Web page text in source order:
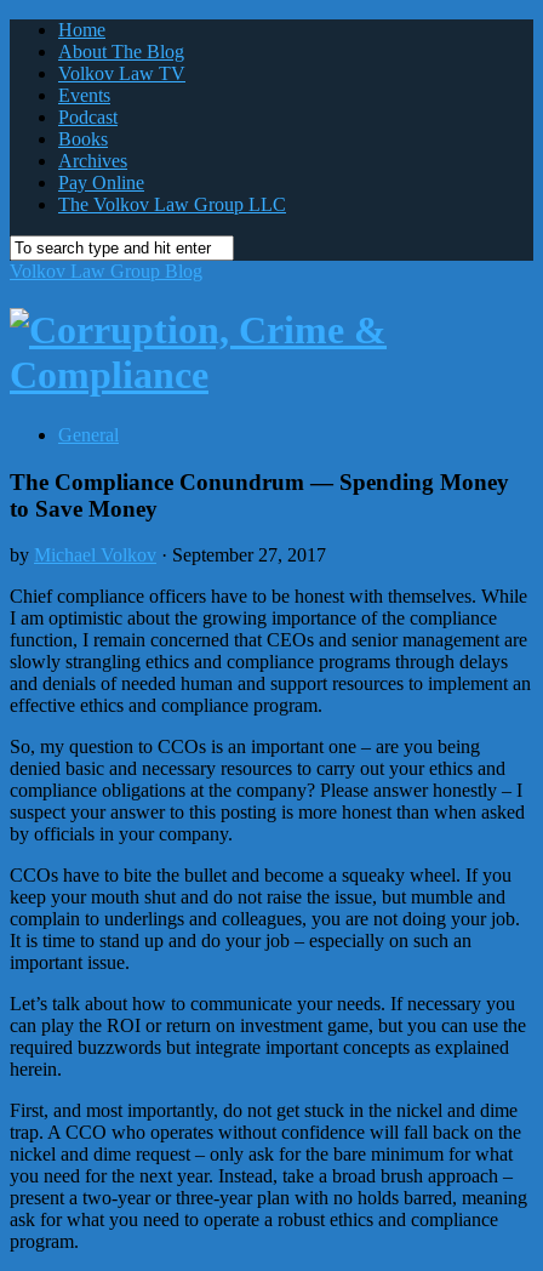
Home
About The Blog
Volkov Law TV
Events
Podcast
Books
Archives
Pay Online
The Volkov Law Group LLC
Volkov Law Group Blog
General
The Compliance Conundrum — Spending Money
to Save Money
by Michael Volkov · September 27, 2017
Chief compliance officers have to be honest with themselves. While
I am optimistic about the growing importance of the compliance
function, I remain concerned that CEOs and senior management are
slowly strangling ethics and compliance programs through delays
and denials of needed human and support resources to implement an
effective ethics and compliance program.
So, my question to CCOs is an important one – are you being
denied basic and necessary resources to carry out your ethics and
compliance obligations at the company? Please answer honestly – I
suspect your answer to this posting is more honest than when asked
by officials in your company.
CCOs have to bite the bullet and become a squeaky wheel. If you
keep your mouth shut and do not raise the issue, but mumble and
complain to underlings and colleagues, you are not doing your job.
It is time to stand up and do your job – especially on such an
important issue.
Let’s talk about how to communicate your needs. If necessary you
can play the ROI or return on investment game, but you can use the
required buzzwords but integrate important concepts as explained
herein.
First, and most importantly, do not get stuck in the nickel and dime
trap. A CCO who operates without confidence will fall back on the
nickel and dime request – only ask for the bare minimum for what
you need for the next year. Instead, take a broad brush approach –
present a two-year or three-year plan with no holds barred, meaning
ask for what you need to operate a robust ethics and compliance
program.